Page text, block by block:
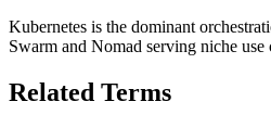
Kubernetes is the dominant
Swarm and Nomad serving niche use
Related Terms